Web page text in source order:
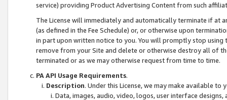
service) providing Product Advertising Content from such
The License will immediately and automatically terminate if at
(as defined in the Fee Schedule) or, or otherwise upon
in part upon written notice to you. You will promptly stop using
remove from your Site and delete or otherwise destroy all of
terminated or as we may otherwise request from time to time.
PA API Usage Requirements.
Description. Under this License, we may make available
Data, images, audio, video, logos, user interface designs,